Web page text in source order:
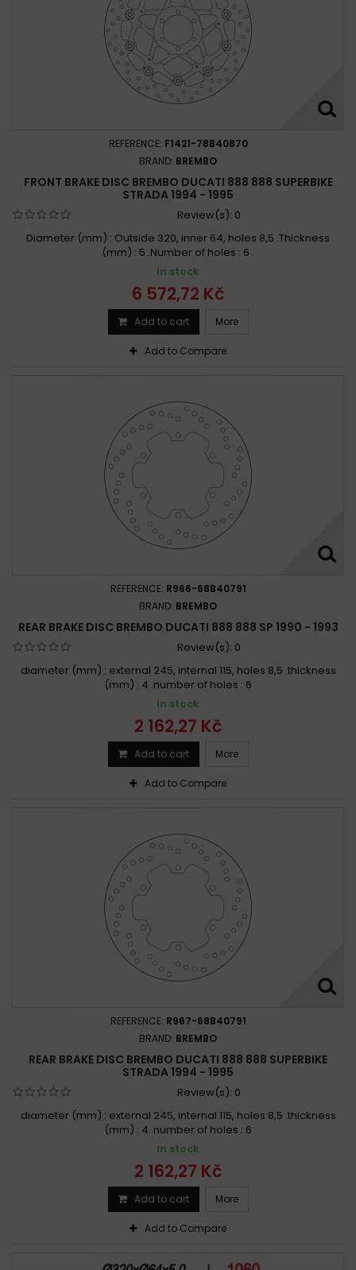
REFERENCE: F1421-78B40870
BRAND: BREMBO
FRONT BRAKE DISC BREMBO DUCATI 888 888 SUPERBIKE
STRADA 1994 - 1995
Review(s): 0
Diameter (mm) : Outside 320, inner 64, holes 8,5 .Thickness
(mm) : 5 .Number of holes : 6 .
In stock
6 572,72 Kč
Add to cart More
Add to Compare
REFERENCE: R966-68B40791
BRAND: BREMBO
REAR BRAKE DISC BREMBO DUCATI 888 888 SP 1990 - 1993
Review(s): 0
diameter (mm) : external 245, internal 115, holes 8,5 .thickness
(mm) : 4 .number of holes : 6
In stock
2 162,27 Kč
Add to cart More
Add to Compare
REFERENCE: R967-68B40791
BRAND: BREMBO
REAR BRAKE DISC BREMBO DUCATI 888 888 SUPERBIKE
STRADA 1994 - 1995
Review(s): 0
diameter (mm) : external 245, internal 115, holes 8,5 .thickness
(mm) : 4 .number of holes : 6
In stock
2 162,27 Kč
Add to cart More
Add to Compare